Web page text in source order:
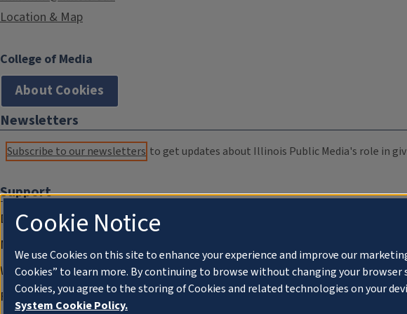
Location & Map
College of Media
About Cookies
Newsletters
Subscribe to our newsletters to get updates about Illinois Public Media's role in
Support
Donate
Membership Information
WILL Travel & Tours
Friends of WILL Memory Archive
Cookie Notice
We use Cookies on this site to enhance your experience and improve our
Cookies” to learn more. By continuing to browse without changing your
Cookies, you agree to the storing of Cookies and related technologies on your
System Cookie Policy.